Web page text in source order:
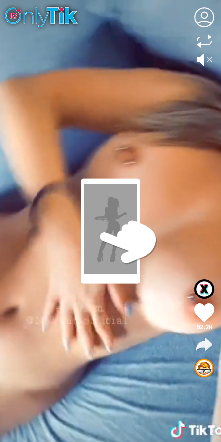
62.2K